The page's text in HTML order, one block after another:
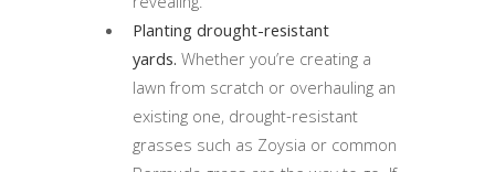
Planting drought-resistant
yards.Whether you’re creating a
lawn from scratch or overhauling an
existing one, drought-resistant
grasses such as Zoysia or common